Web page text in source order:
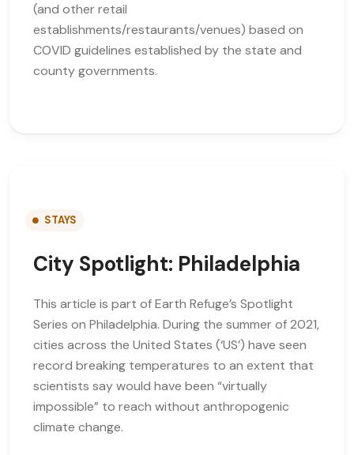
(and other retail
establishments/restaurants/venues) based on
COVID guidelines established by the state and
county governments.
STAYS
City Spotlight: Philadelphia
This article is part of Earth Refuge’s Spotlight
Series on Philadelphia. During the summer of 2021,
cities across the United States (‘US’) have seen
record breaking temperatures to an extent that
scientists say would have been “virtually
impossible” to reach without anthropogenic
climate change.